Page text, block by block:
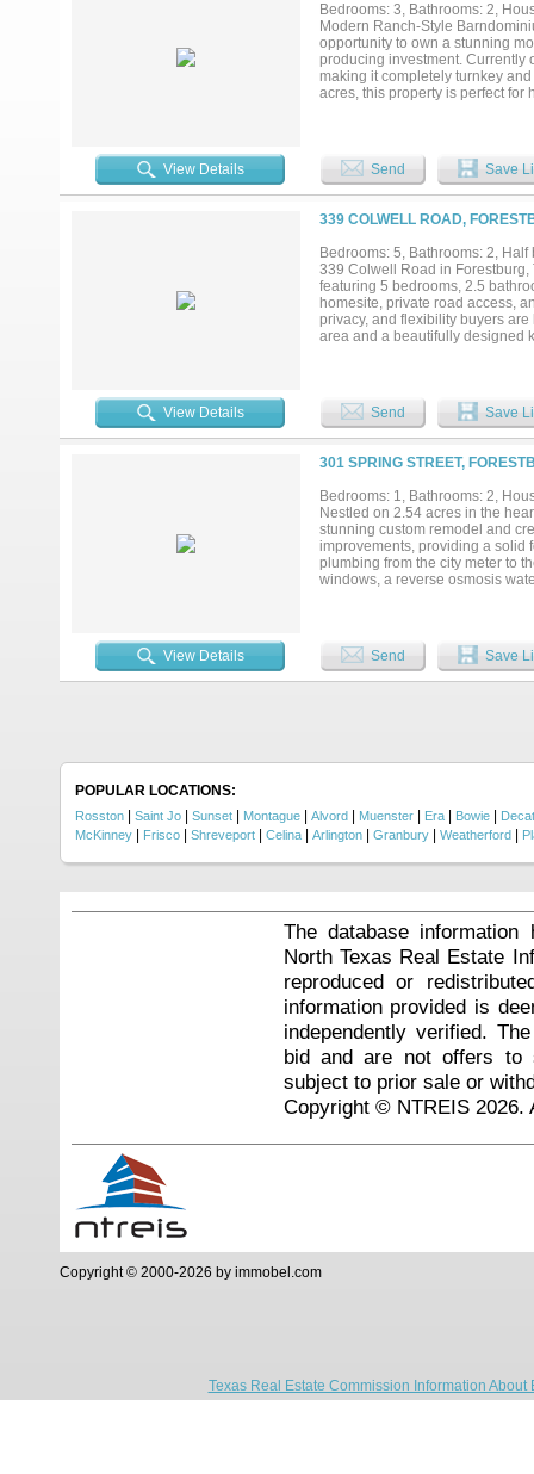
Bedrooms: 3, Bathrooms: 2,
Modern Ranch-Style
opportunity to own a stunning
producing investment. Currently
making it completely turnkey
acres, this property is perfect for
opportunity, or both, this unique
View Details Send Save
339 COLWELL ROAD,
Bedrooms: 5, Bathrooms: 2,
339 Colwell Road in
featuring 5 bedrooms, 2.5
homesite, private road access,
privacy, and flexibility buyers
area and a beautifully designed
in-ready home with modern
entrance, fenced homesite,
chickens, livestock, or simply
have the freedom to make this
There are two peach trees, two
two pecan trees! Conveniently
Texas communities, this
conveniences....
View Details Send Save
301 SPRING STREET,
Bedrooms: 1, Bathrooms: 2,
Nestled on 2.54 acres in the
stunning custom remodel and
improvements, providing a solid
plumbing from the city meter to
windows, a reverse osmosis
appreciate the commercial-
pantry and large laundry room
community known for its friendly
View Details Send Save
POPULAR LOCATIONS:
Rosston Saint Jo Sunset Montague Alvord Muenster Era Bowie
McKinney
Frisco Shreveport Celina Arlington Granbury Weatherford
The database
North Texas Real Estate
reproduced or
information provided is
independently verified.
bid and are not offers to
subject to prior sale or
Copyright © NTREIS 2026.
Copyright © 2000-2026 by immobel.com
Texas Real Estate Commission Information About